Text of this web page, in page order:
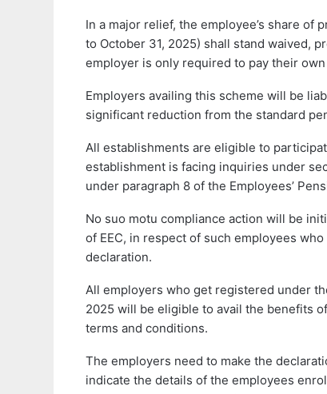
In a major relief, the employee’s share of
to October 31, 2025) shall stand waived,
employer is only required to pay their
Employers availing this scheme will be
significant reduction from the standard
All establishments are eligible to
establishment is facing inquiries under
under paragraph 8 of the Employees’
No suo motu compliance action will be
of EEC, in respect of such employees
declaration.
All employers who get registered under
2025 will be eligible to avail the benefits
terms and conditions.
The employers need to make the
indicate the details of the employees